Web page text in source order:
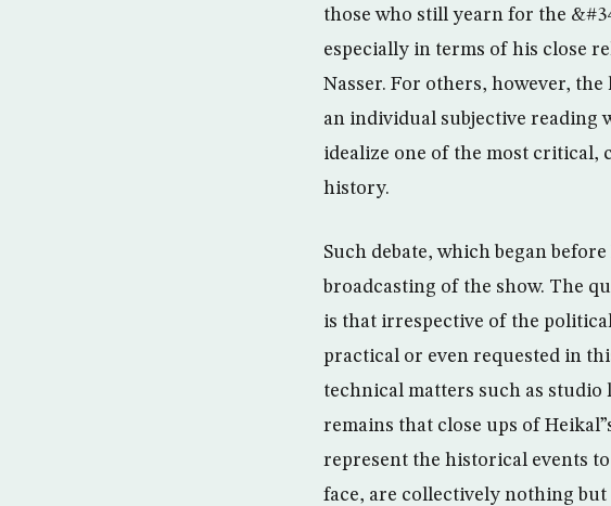
those who still yearn for the
especially in terms of his close
Nasser. For others, however,
an individual subjective reading
idealize one of the most critical,
history.
Such debate, which began
broadcasting of the show. The
is that irrespective of the
practical or even requested in
technical matters such as
remains that close ups of
represent the historical events
face, are collectively nothing